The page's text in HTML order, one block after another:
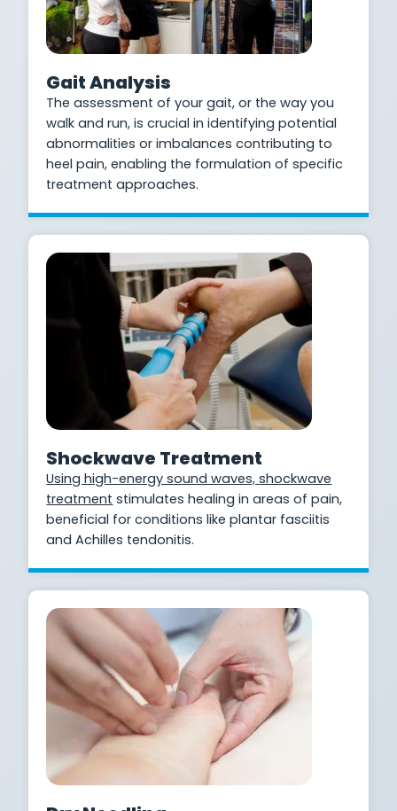
Gait Analysis
The assessment of your gait, or the way you
walk and run, is crucial in identifying potential
abnormalities or imbalances contributing to
heel pain, enabling the formulation of specific
treatment approaches.
Shockwave Treatment
Using high-energy sound waves,shockwave
treatment stimulates healing in areas of pain,
beneficial for conditions like plantar fasciitis
and Achilles tendonitis.